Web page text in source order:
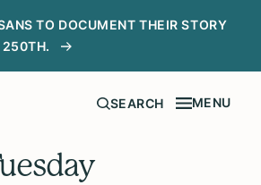
TO DOCUMENT THEIR STORY
250TH.
SEARCH MENU